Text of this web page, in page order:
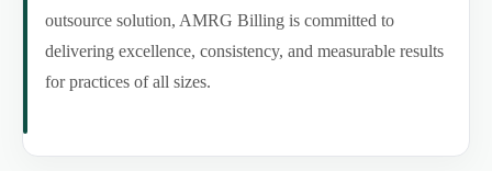
outsource solution, AMRG Billing is committed to
delivering excellence, consistency, and measurable results
for practices of all sizes.